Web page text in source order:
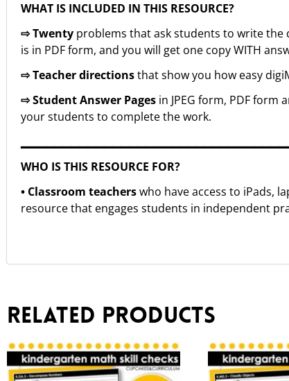
WHAT IS INCLUDED IN THIS RESOURCE?
⇨ Twenty problems that ask students to write the
is in PDF form, and you will get one copy WITH
⇨ Teacher directionsthat show you how easy
⇨ Student Answer Pages in JPEG form, PDF
your students to complete the work.
WHO IS THIS RESOURCE FOR?
• Classroom teacherswho have access to iPads,
resource that engages students in independent
Related products